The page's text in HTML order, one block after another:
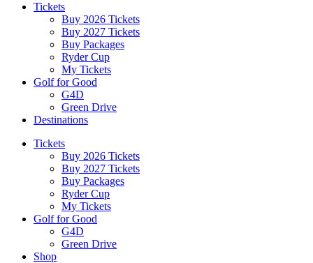
Tickets
Buy 2026 Tickets
Buy 2027 Tickets
Buy Packages
Ryder Cup
My Tickets
Golf for Good
G4D
Green Drive
Destinations
Tickets
Buy 2026 Tickets
Buy 2027 Tickets
Buy Packages
Ryder Cup
My Tickets
Golf for Good
G4D
Green Drive
Shop